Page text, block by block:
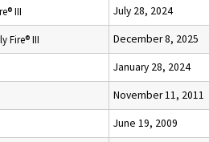
III July 28, 2024
Fire® III December 8, 2025
January 28, 2024
November 11, 2011
June 19, 2009